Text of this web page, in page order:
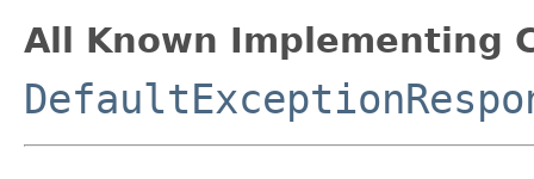
All Known Implementing